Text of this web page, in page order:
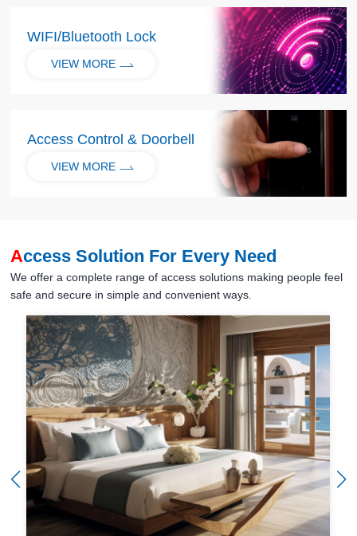
WIFI/Bluetooth Lock
VIEW MORE
Access Control & Doorbell
VIEW MORE
Access Solution For Every Need
We offer a complete range of access solutions making people feel
safe and secure in simple and convenient ways.